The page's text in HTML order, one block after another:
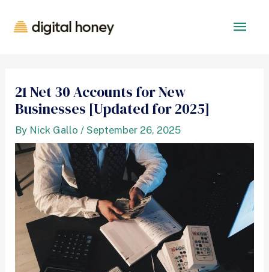
21 Net 30 Accounts for New
Businesses [Updated for 2025]
By Nick Gallo /September 26, 2025